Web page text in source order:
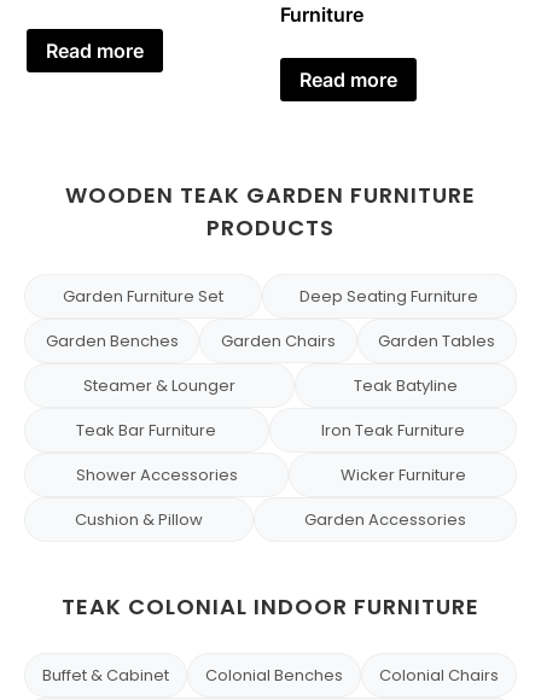
Read more
Furniture
Read more
WOODEN TEAK GARDEN FURNITURE
PRODUCTS
Garden Furniture Set
Deep Seating Furniture
Garden Benches
Garden Chairs
Garden Tables
Steamer & Lounger
Teak Batyline
Teak Bar Furniture
Iron Teak Furniture
Shower Accessories
Wicker Furniture
Cushion & Pillow
Garden Accessories
TEAK COLONIAL INDOOR FURNITURE
Buffet & Cabinet Colonial Benches Colonial Chairs